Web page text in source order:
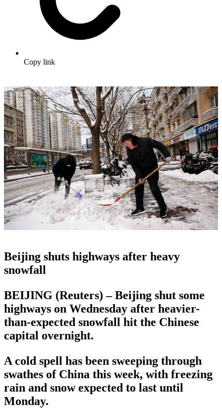
Copy link
Beijing shuts highways after heavy
snowfall
BEIJING (Reuters) – Beijing shut some
highways on Wednesday after heavier-
than-expected snowfall hit the Chinese
capital overnight.
A cold spell has been sweeping through
swathes of China this week, with freezing
rain and snow expected to last until
Monday.